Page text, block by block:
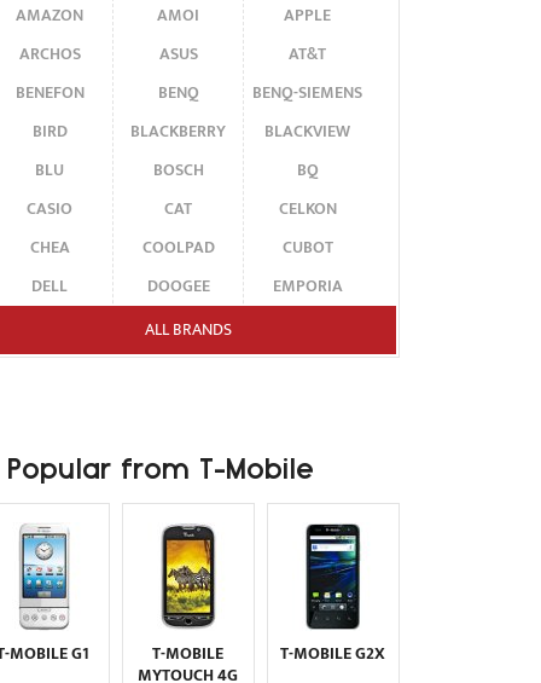
AMAZON
AMOI
APPLE
ARCHOS
ASUS
AT&T
BENEFON
BENQ
BENQ-SIEMENS
BIRD
BLACKBERRY
BLACKVIEW
BLU
BOSCH
BQ
CASIO
CAT
CELKON
CHEA
COOLPAD
CUBOT
DELL
DOOGEE
EMPORIA
ERICSSON
FAIRPHONE
FUJITSU SIEMENS GARMIN-ASUS
HP
HTC
HUAWEI
I-MATE
I-MOBILE
ICEMOBILE
INFINIX
INNOSTREAM
INQ
INTEX
ITEL
JOLLA
KARBONN
KYOCERA
LAVA
LENOVO
ALL BRANDS
Popular from T-Mobile
MOBILE G1 T-MOBILE
MYTOUCH 4G
T-MOBILE G2X